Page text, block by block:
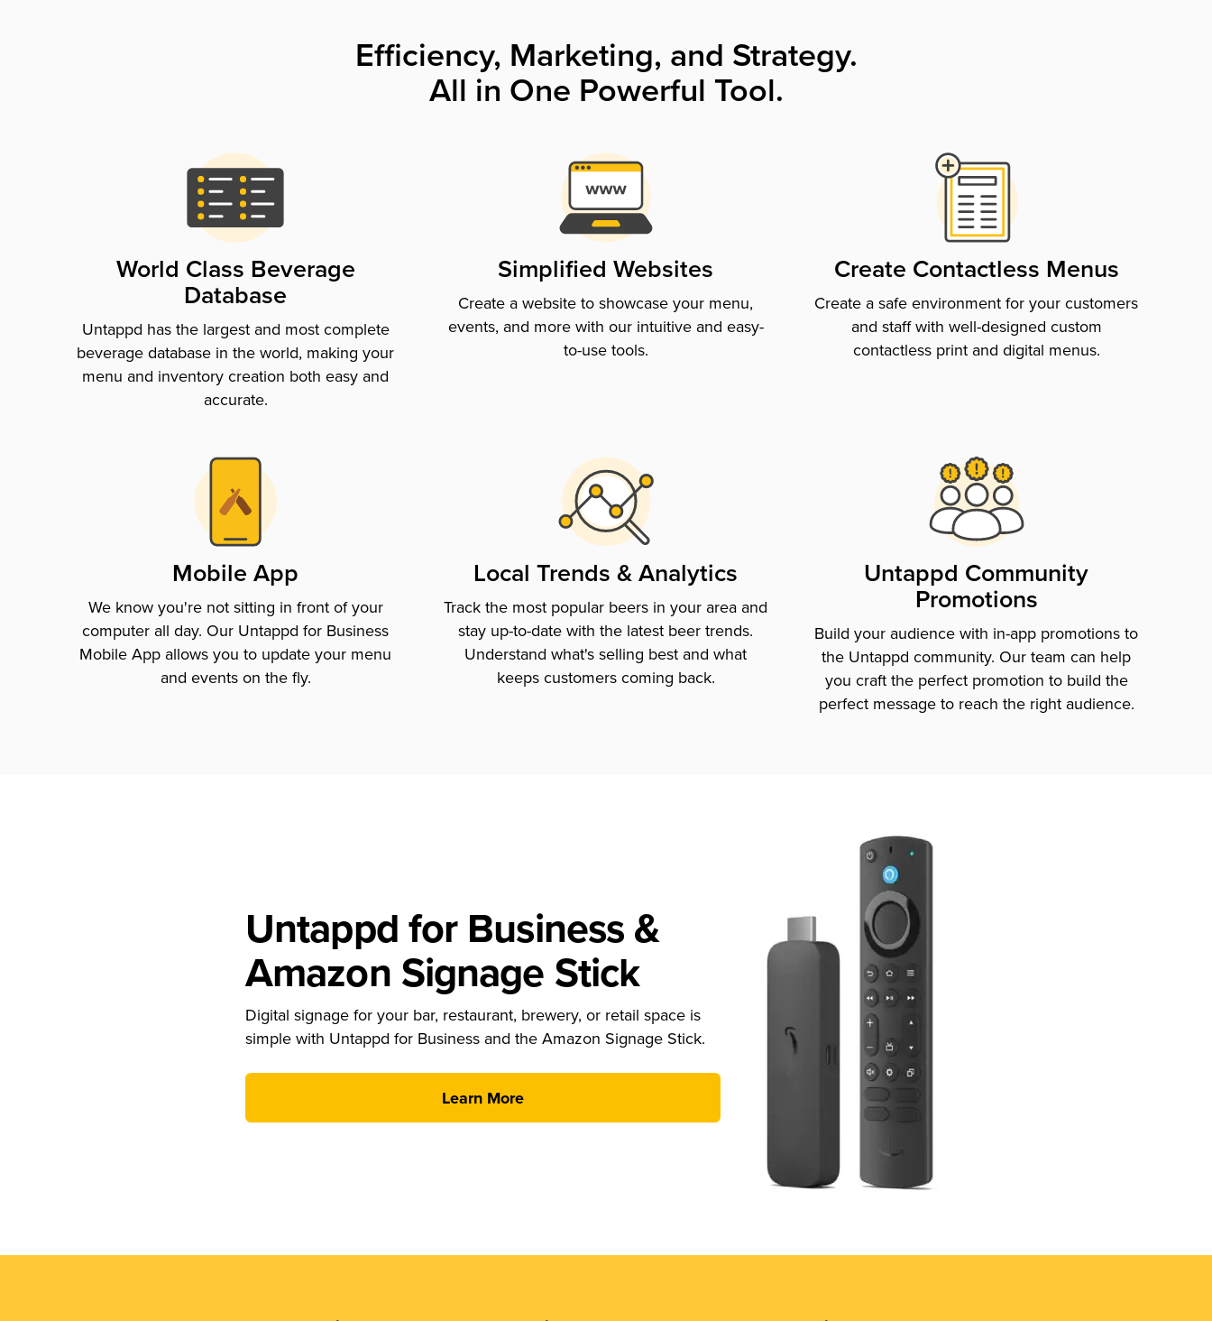
Efficiency, Marketing, and Strategy.
All in One Powerful Tool.
World Class Beverage
Database
Untappd has the largest and most complete
beverage database in the world, making your
menu and inventory creation both easy and
accurate.
Simplified Websites
Create a website to showcase your menu,
events, and more with our intuitive and easy-
to-use tools.
Create Contactless Menus
Create a safe environment for your customers
and staff with well-designed custom
contactless print and digital menus.
Mobile App
We know you're not sitting in front of your
computer all day. Our Untappd for Business
Mobile App allows you to update your menu
and events on the fly.
Local Trends & Analytics
Track the most popular beers in your area and
stay up-to-date with the latest beer trends.
Understand what's selling best and what
keeps customers coming back.
Untappd Community
Promotions
Build your audience with in-app promotions to
the Untappd community. Our team can help
you craft the perfect promotion to build the
perfect message to reach the right audience.
Untappd for Business &
Amazon Signage Stick
Digital signage for your bar, restaurant, brewery, or retail space is
simple with Untappd for Business and the Amazon Signage Stick.
Learn More